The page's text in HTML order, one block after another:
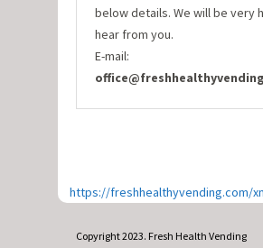
below details. We will be very
hear from you.
E-mail:
https://freshhealthyvending.com/
Copyright 2023. Fresh Health Vending